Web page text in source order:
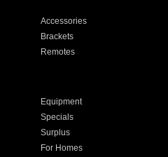
Accessories
Brackets
Remotes
Equipment
Specials
Surplus
For Homes